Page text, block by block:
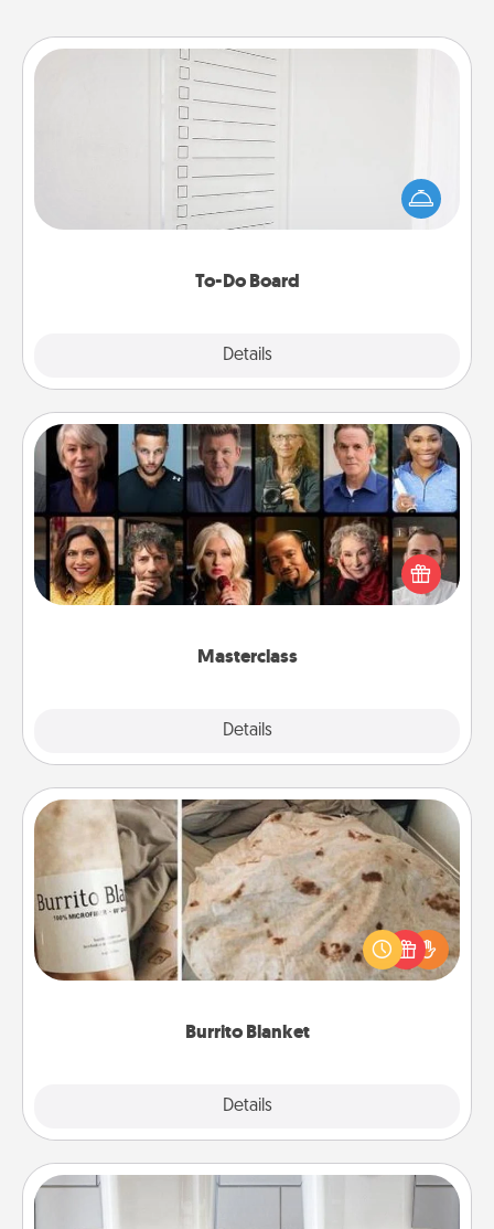
To-Do Board
Details
To-Do Board
Nothing speaks to an Acts of Service person more
than a "To-Do" list—here's one you can gift!
Encourage your loved one to write down their
heart's desires, and then commit to do all you can
Masterclass
Details
Masterclass
Gift your loved one an online course to learn
something new! Explore schools like Masterclass,
Creative Live, or Udemy to find them the perfect
Burrito Blanket
Details
Burrito Blanket
A Burrito Blanket makes the perfect gift for the
foodie who loves to cozy up.